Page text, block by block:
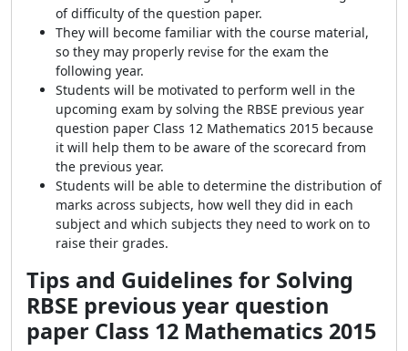
of difficulty of the question paper.
They will become familiar with the course material,
so they may properly revise for the exam the
following year.
Students will be motivated to perform well in the
upcoming exam by solving the RBSE previous year
question paper Class 12 Mathematics 2015 because
it will help them to be aware of the scorecard from
the previous year.
Students will be able to determine the distribution of
marks across subjects, how well they did in each
subject and which subjects they need to work on to
raise their grades.
Tips and Guidelines for Solving
RBSE previous year question
paper Class 12 Mathematics 2015